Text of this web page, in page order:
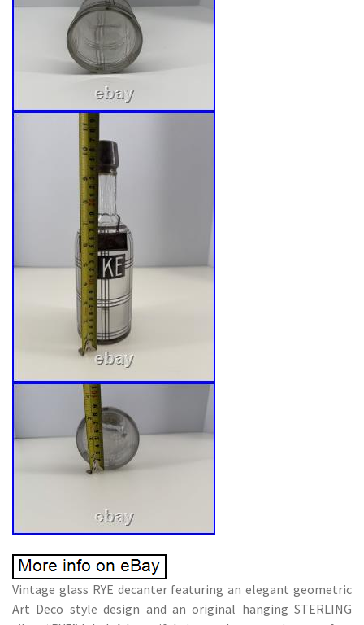
Vintage glass RYE decanter featuring an elegant geometric
Art Deco style design and an original hanging STERLING